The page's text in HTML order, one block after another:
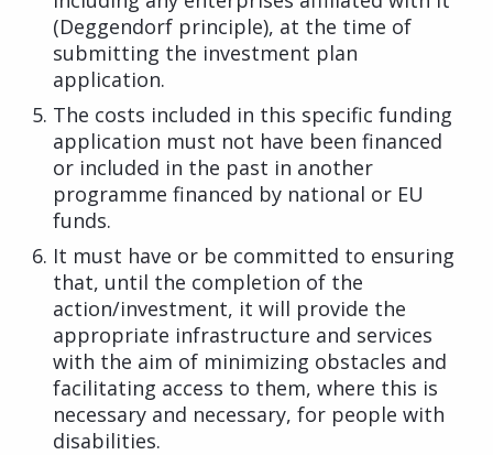
(Deggendorf principle), at the time of
submitting the investment plan
application.
The costs included in this specific funding
application must not have been financed
or included in the past in another
programme financed by national or EU
funds.
It must have or be committed to ensuring
that, until the completion of the
action/investment, it will provide the
appropriate infrastructure and services
with the aim of minimizing obstacles and
facilitating access to them, where this is
necessary and necessary, for people with
disabilities.